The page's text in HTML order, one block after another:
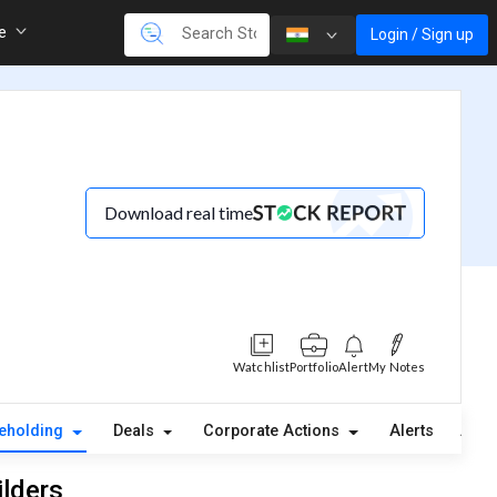
Login / Sign up
Download real time
WatchlistPortfolioAlertMy Notes
Deals Corporate Actions Alerts